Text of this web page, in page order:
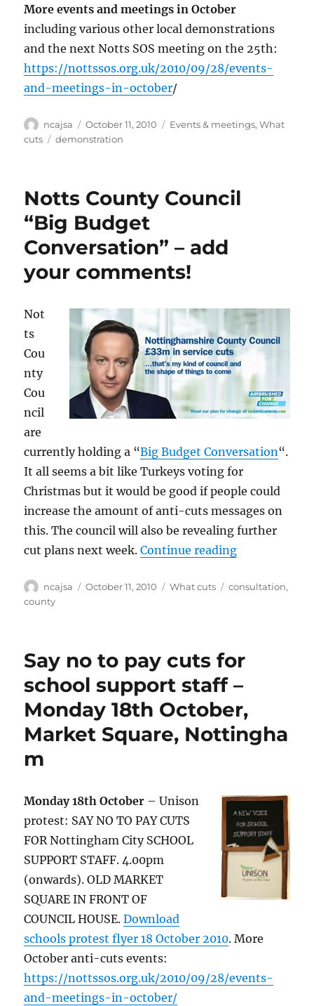
More events and meetings in October
including various other local demonstrations
and the next Notts SOS meeting on the 25th:
https://nottssos.org.uk/2010/09/28/events-
and-meetings-in-october/
Author
ncajsa
Posted
on
October 11, 2010 Categories
Events & meetings,What
cuts
Tags
demonstration
Notts County Council
“Big Budget
Conversation” – add
your comments!
Not
ts
Cou
nty
Cou
ncil
are
currently holding a “Big Budget Conversation“.
It all seems a bit like Turkeys voting for
Christmas but it would be good if people could
increase the amount of anti-cuts messages on
this. The council will also be revealing further
cut plans next week.Continue reading“Notts
Author
ncajsa
Posted
October 11, 2010 Categories
What cuts Tags
consultation,
county
Say no to pay cuts for
school support staff –
Monday 18th October,
Market Square, Nottingha
m
Monday 18th October – Unison
protest: SAY NO TO PAY CUTS
FOR Nottingham City SCHOOL
SUPPORT STAFF. 4.00pm
(onwards). OLD MARKET
SQUARE IN FRONT OF
COUNCIL HOUSE.Download
schools protest flyer 18 October 2010. More
October anti-cuts events:
https://nottssos.org.uk/2010/09/28/events-
and-meetings-in-october/